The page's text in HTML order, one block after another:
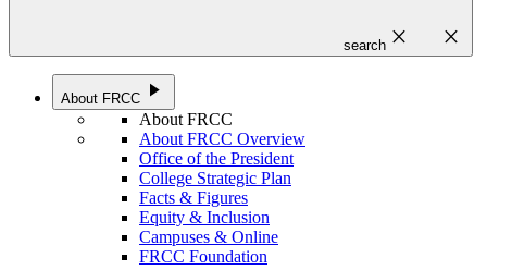
search close close
About FRCC play_arrow
About FRCC
About FRCC Overview
Office of the President
College Strategic Plan
Facts & Figures
Equity & Inclusion
Campuses & Online
FRCC Foundation